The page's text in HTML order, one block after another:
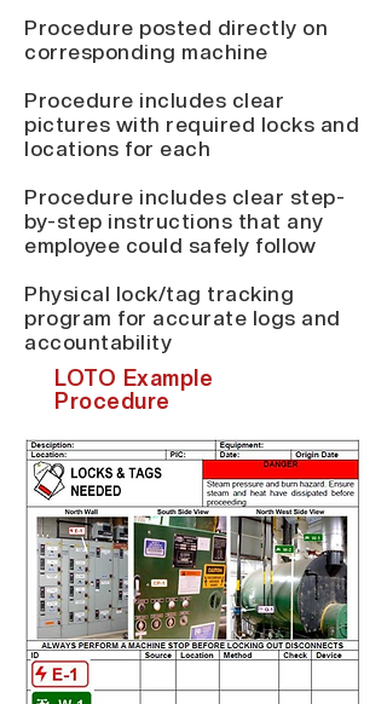
Procedure posted directly on
corresponding machine
Procedure includes clear
pictures with required locks and
locations for each
Procedure includes clear step-
by-step instructions that any
employee could safely follow
Physical lock/tag tracking
program for accurate logs and
accountability
LOTO Example
Procedure